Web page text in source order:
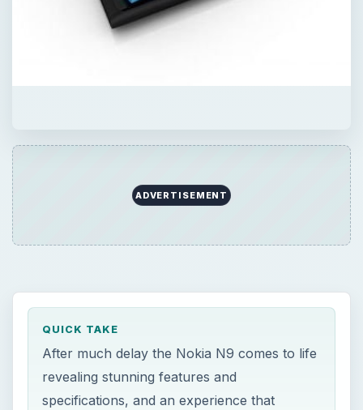
ADVERTISEMENT
QUICK TAKE
After much delay the Nokia N9 comes to life
revealing stunning features and
specifications, and an experience that